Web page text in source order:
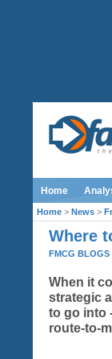
Home
Home > News >
Where
FMCG BLOGS
When it
strategic
to go into
route-to-